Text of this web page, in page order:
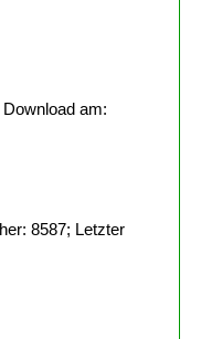
am:
8587; Letzter